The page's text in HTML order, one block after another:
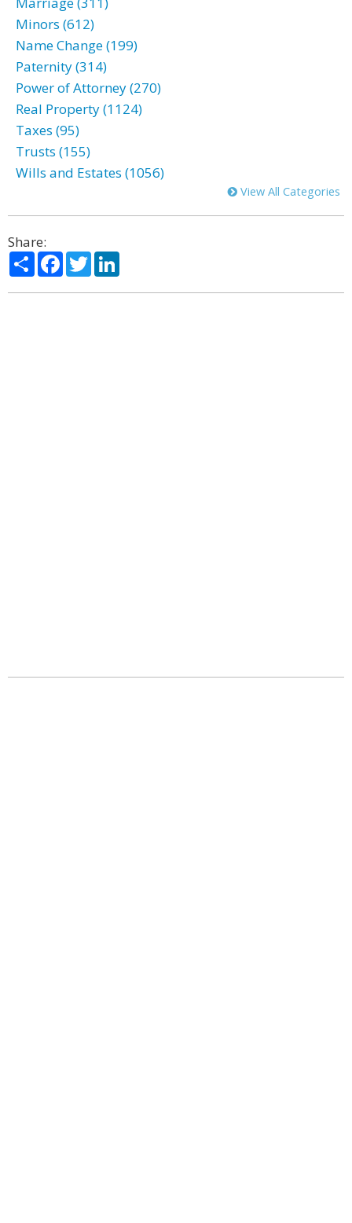
Minors (612)
Name Change (199)
Paternity (314)
Power of Attorney (270)
Real Property (1124)
Taxes (95)
Trusts (155)
Wills and Estates (1056)
View All Categories
Share:
ShareFacebook
Twitter